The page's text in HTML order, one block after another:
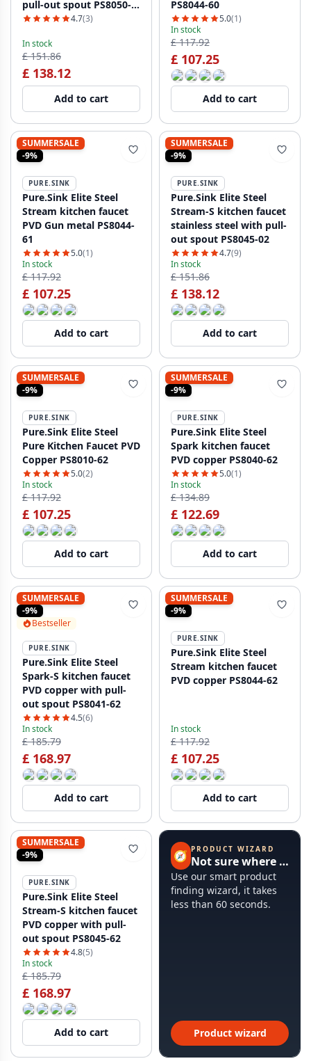
pull-out spout PS8050-
60
4.7(3)
In stock
£ 151.86
£ 138.12
Add to cart
PS8044-60
5.0(1)
In stock
£ 117.92
£ 107.25
Add to cart
SUMMERSALE
-9%
PURE.SINK
Pure.Sink Elite Steel
Stream kitchen faucet
PVD Gun metal PS8044-
61
5.0(1)
In stock
£ 117.92
£ 107.25
Add to cart
SUMMERSALE
-9%
PURE.SINK
Pure.Sink Elite Steel
Stream-S kitchen faucet
stainless steel with pull-
out spout PS8045-02
4.7(9)
In stock
£ 151.86
£ 138.12
Add to cart
SUMMERSALE
-9%
PURE.SINK
Pure.Sink Elite Steel
Pure Kitchen Faucet PVD
Copper PS8010-62
5.0(2)
In stock
£ 117.92
£ 107.25
Add to cart
SUMMERSALE
-9%
PURE.SINK
Pure.Sink Elite Steel
Spark kitchen faucet
PVD copper PS8040-62
5.0(1)
In stock
£ 134.89
£ 122.69
Add to cart
SUMMERSALE
-9%
Bestseller
PURE.SINK
Pure.Sink Elite Steel
Spark-S kitchen faucet
PVD copper with pull-
out spout PS8041-62
4.5(6)
In stock
£ 185.79
£ 168.97
Add to cart
SUMMERSALE
-9%
PURE.SINK
Pure.Sink Elite Steel
Stream kitchen faucet
PVD copper PS8044-62
In stock
£ 117.92
£ 107.25
Add to cart
SUMMERSALE
-9%
PURE.SINK
Pure.Sink Elite Steel
Stream-S kitchen faucet
PVD copper with pull-
out spout PS8045-62
4.8(5)
In stock
£ 185.79
£ 168.97
Add to cart
🧭 PRODUCT WIZARD
Not sure where to start?
Use our smart product
finding wizard, it takes
less than 60 seconds.
Product wizard